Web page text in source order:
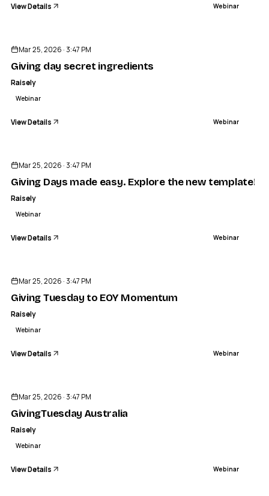
View Details Webinar
Mar 25, 2026 · 3:47 PM
Giving day secret ingredients
Raisely
Webinar
View Details Webinar
Mar 25, 2026 · 3:47 PM
Giving Days made easy. Explore the new template!
Raisely
Webinar
View Details Webinar
Mar 25, 2026 · 3:47 PM
Giving Tuesday to EOY Momentum
Raisely
Webinar
View Details Webinar
Mar 25, 2026 · 3:47 PM
GivingTuesday Australia
Raisely
Webinar
View Details Webinar